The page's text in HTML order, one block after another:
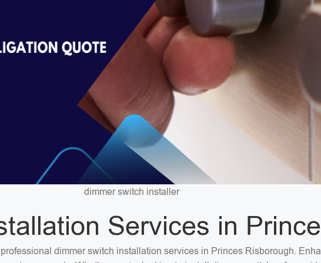
dimmer switch installer
Services in
dimmer switch installation services in Princes Risborough.